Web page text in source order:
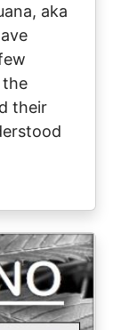
aka
the
their